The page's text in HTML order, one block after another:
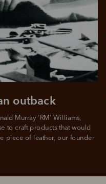
Murray 'RM' Williams,
to craft products that would
piece of leather, our founder
outback